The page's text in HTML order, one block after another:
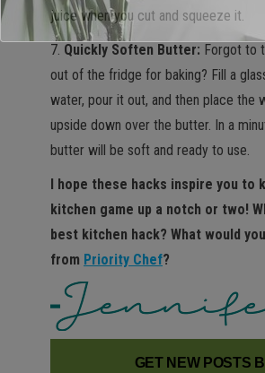
juice when you cut and squeeze it.
7. Quickly Soften Butter: Forgot to
out of the fridge for baking? Fill a
water, pour it out, and then place the
upside down over the butter. In a
butter will be soft and ready to use.
I hope these hacks inspire you to
kitchen game up a notch or two!
best kitchen hack? What would
from Priority Chef?
GET NEW POSTS